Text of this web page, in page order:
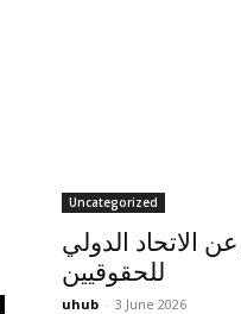
Uncategorized
الاتحاد الدولي
للحقوقيين
uhub - 3 June 2026